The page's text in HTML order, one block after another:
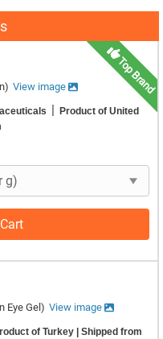
Top Brand
View image
|
Product of United
Eye Gel) View image
of Turkey | Shipped from